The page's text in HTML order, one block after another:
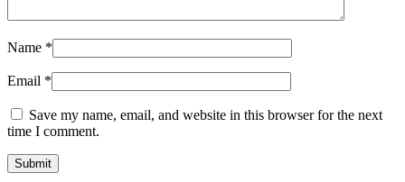
Name *
Email *
Save my name, email, and website in this browser for the next
time I comment.